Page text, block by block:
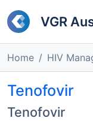
VGR
Home HIV
Tenofovir
Tenofovir